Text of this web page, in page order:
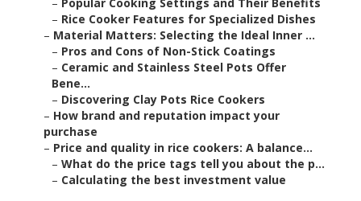
– Rice Cooker Features for Specialized Dishes
– Material Matters: Selecting the Ideal Inner ...
– Pros and Cons of Non-Stick Coatings
– Ceramic and Stainless Steel Pots Offer
Bene...
– Discovering Clay Pots Rice Cookers
– How brand and reputation impact your
purchase
– Price and quality in rice cookers: A balance...
– What do the price tags tell you about the p...
– Calculating the best investment value